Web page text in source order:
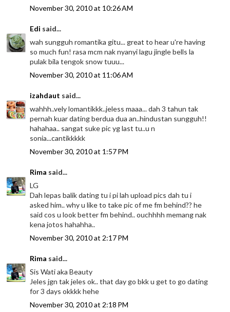
November 30, 2010 at 10:26 AM
Edi said...
wah sungguh romantika gitu... great to hear u're having
so much fun! rasa mcm nak nyanyi lagu jingle bells la
pulak bila tengok snow tuuu...
November 30, 2010 at 11:06 AM
izahdaut said...
wahhh..vely lomantikkk..jeless maaa... dah 3 tahun tak
pernah kuar dating berdua dua an..hindustan sungguh!!
hahahaa.. sangat suke pic yg last tu..u n
sonia...cantikkkkk
November 30, 2010 at 1:57 PM
Rima said...
LG
Dah lepas balik dating tu i pi lah upload pics dah tu i
asked him.. why u like to take pic of me fm behind?? he
said cos u look better fm behind.. ouchhhh memang nak
kena jotos hahahha..
November 30, 2010 at 2:17 PM
Rima said...
Sis Wati aka Beauty
Jeles jgn tak jeles ok.. that day go bkk u get to go dating
for 3 days okkkk hehe
November 30, 2010 at 2:18 PM